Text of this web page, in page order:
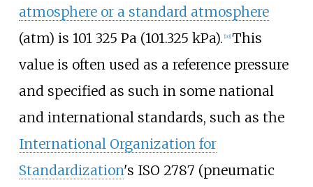
atmosphere or a standard atmosphere
(atm) is 101 325 Pa (101.325 kPa). [10] This
value is often used as a reference pressure
and specified as such in some national
and international standards, such as the
International Organization for
Standardization's ISO 2787 (pneumatic